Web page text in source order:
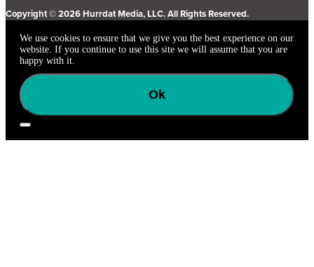
Copyright © 2026 Hurrdat Media, LLC. All Rights Reserved.
We use cookies to ensure that we give you the best experience on our
website. If you continue to use this site we will assume that you are
happy with it.
Ok